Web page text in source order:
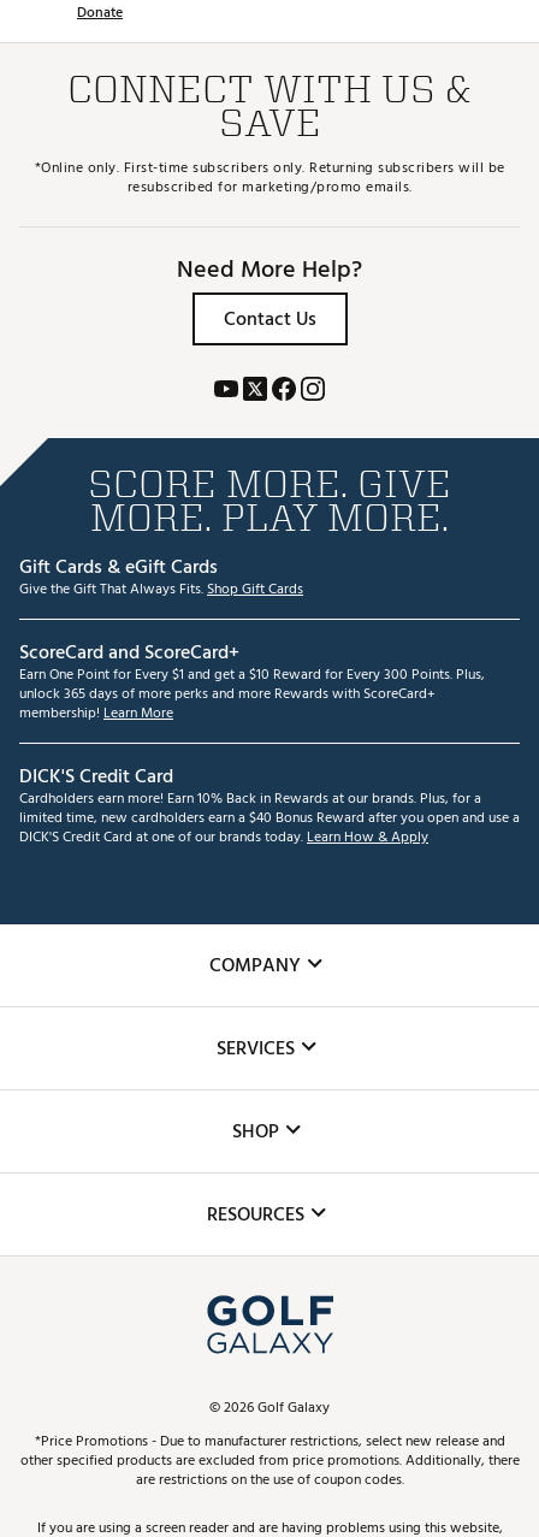
Donate
CONNECT WITH US &
SAVE
*Online only. First-time subscribers only. Returning subscribers will be
resubscribed for marketing/promo emails.
Need More Help?
Contact Us
SCORE MORE. GIVE
MORE. PLAY MORE.
Gift Cards & eGift Cards
Give the Gift That Always Fits.Shop Gift Cards
ScoreCard and ScoreCard+
Earn One Point for Every $1 and get a $10 Reward for Every 300 Points. Plus,
unlock 365 days of more perks and more Rewards with ScoreCard+
membership! Learn More
DICK'S Credit Card
Cardholders earn more! Earn 10% Back in Rewards at our brands. Plus, for a
limited time, new cardholders earn a $40 Bonus Reward after you open and use a
DICK'S Credit Card at one of our brands today.Learn How & Apply
COMPANY
The DICK'S Foundation
Inclusion
SERVICES
Club Repair
Simulator Rentals
In-Store Events
Schedule Services
Virtual Club Advisor
Golf Club Trade-In
SHOP
Top Brands
Find A Store
Pay With Affirm
Pay with Afterpay
RESOURCES
ScoreCard & ScoreCard+ Benefits
Track Your Order
Return Policy
©2026Golf Galaxy
*Price Promotions - Due to manufacturer restrictions, select new release and
other specified products are excluded from price promotions. Additionally, there
are restrictions on the use of coupon codes.
If you are using a screen reader and are having problems using this website,